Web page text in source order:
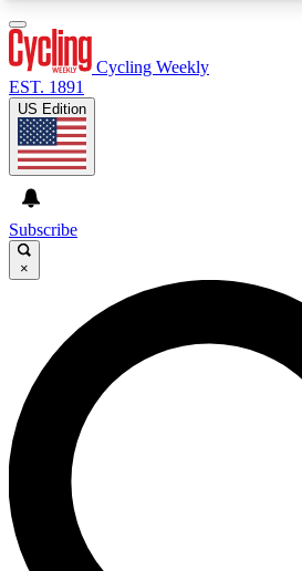
GET CLUB ACCESS
For the quickest way to join,
below. We’ll send a confirmation
you up to Cycling Weekly
latest cycling news, riding advice
Contact me with news and offers
Cycling Weekly
EST. 1891
US Edition
Subscribe
×